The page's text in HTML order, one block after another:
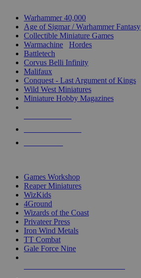
Warhammer 40,000
Age of Sigmar / Warhammer Fantasy
Collectible Miniature Games
Warmachine
Hordes
Battletech
Corvus Belli Infinity
Malifaux
Conquest - Last Argument of Kings
Wild West Miniatures
Miniature Hobby Magazines
Games Workshop
Reaper Miniatures
WizKids
4Ground
Wizards of the Coast
Privateer Press
Iron Wind Metals
TT Combat
Gale Force Nine